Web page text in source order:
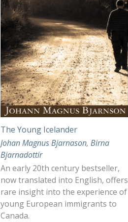
The Young Icelander
Johan Magnus Bjarnason, Birna
Bjarnadottir
An early 20th century bestseller,
now translated into English, offers
rare insight into the experience of
young European immigrants to
Canada.